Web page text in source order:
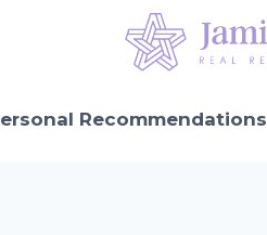
Recommendations